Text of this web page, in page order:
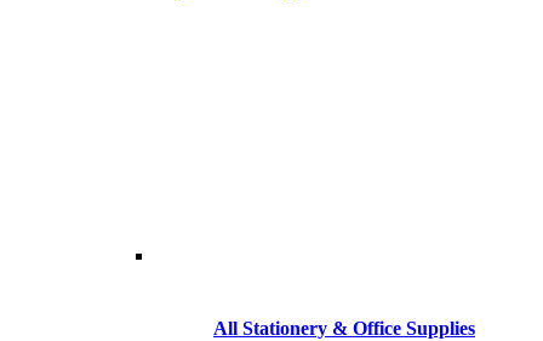
All Stationery & Office Supplies